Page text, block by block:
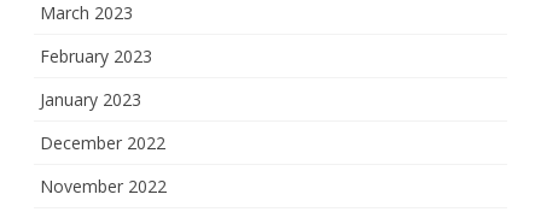
March 2023
February 2023
January 2023
December 2022
November 2022